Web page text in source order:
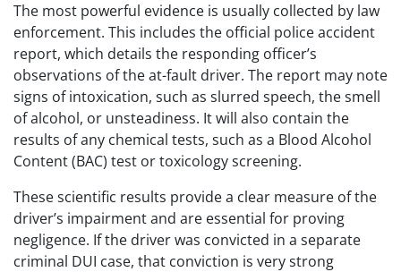
The most powerful evidence is usually collected by law
enforcement. This includes the official police accident
report, which details the responding officer’s
observations of the at-fault driver. The report may note
signs of intoxication, such as slurred speech, the smell
of alcohol, or unsteadiness. It will also contain the
results of any chemical tests, such as a Blood Alcohol
Content (BAC) test or toxicology screening.
These scientific results provide a clear measure of the
driver’s impairment and are essential for proving
negligence. If the driver was convicted in a separate
criminal DUI case, that conviction is very strong